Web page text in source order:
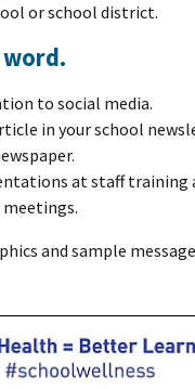
or school district.
word.
to social media.
in your school
at staff training
and sample